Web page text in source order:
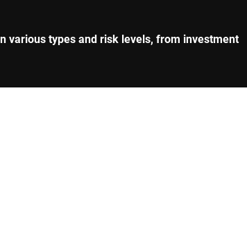
various types and risk levels, from investment